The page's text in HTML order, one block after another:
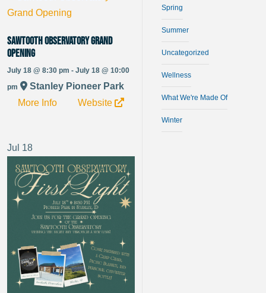
Sawtooth Observatory Grand
Opening
July 18 @ 8:30 pm - July 18 @ 10:00
pm
Stanley Pioneer Park
More Info
Website
Jul 18
Spring
Summer
Uncategorized
Wellness
What We're Made Of
Winter